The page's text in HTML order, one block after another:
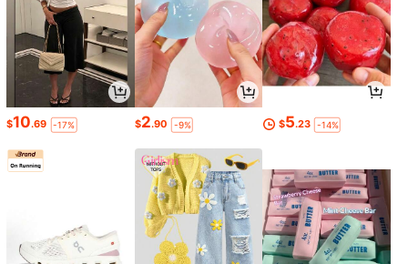
$10.69 -17% $2.90 -9% $5.23 -14%